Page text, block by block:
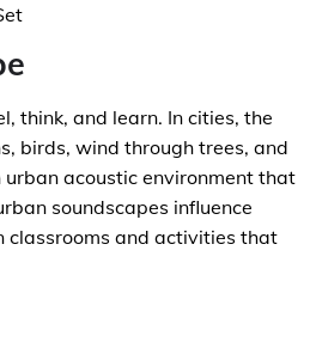
think, and learn. In cities, the
birds, wind through trees, and
urban acoustic environment that
soundscapes influence
classrooms and activities that